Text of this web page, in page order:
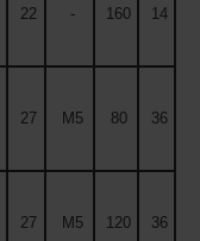
22 - 160 14
27 M5 80 36
27 M5 120 36